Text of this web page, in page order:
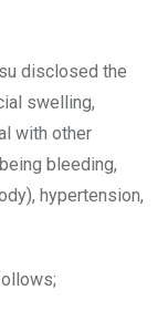
disclosed the
swelling,
with other
bleeding,
hypertension,